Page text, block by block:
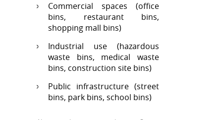
Commercial spaces (office
bins, restaurant bins,
shopping mall bins)
Industrial use (hazardous
waste bins, medical waste
bins, construction site bins)
Public infrastructure (street
bins, park bins, school bins)